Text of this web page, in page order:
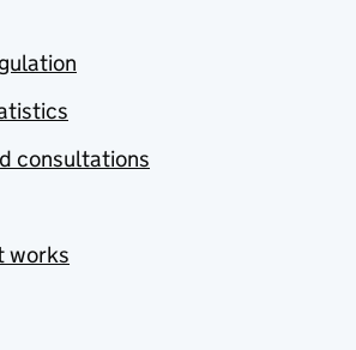
consultations
works